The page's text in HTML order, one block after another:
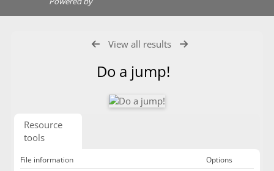
View all results
Do a jump!
Resource
tools
File information
Options